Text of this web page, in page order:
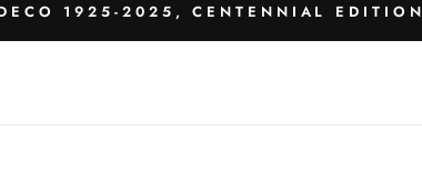
1925-2025, CENTENNIAL EDITION